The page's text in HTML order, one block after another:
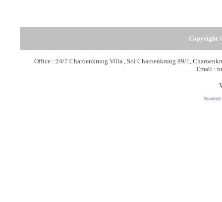
Copyright
Office : 24/7 Charoenkrung Villa , Soi Charoenkrung 89/1,
Email :